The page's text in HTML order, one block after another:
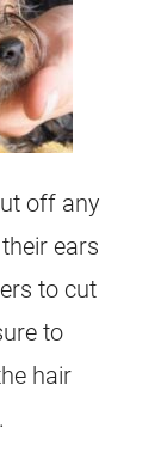
off any
ears
to cut
to
hair